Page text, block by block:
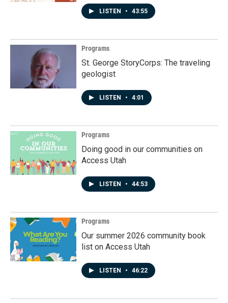
LISTEN • 43:55
Programs
St. George StoryCorps: The traveling
geologist
LISTEN • 4:01
Programs
Doing good in our communities on
Access Utah
LISTEN • 44:53
Programs
Our summer 2026 community book
list on Access Utah
LISTEN • 46:22